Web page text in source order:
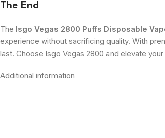
The End
The Isgo Vegas 2800 Puffs Disposable
experience without sacrificing quality. With
last. Choose Isgo Vegas 2800 and elevate
Additional information